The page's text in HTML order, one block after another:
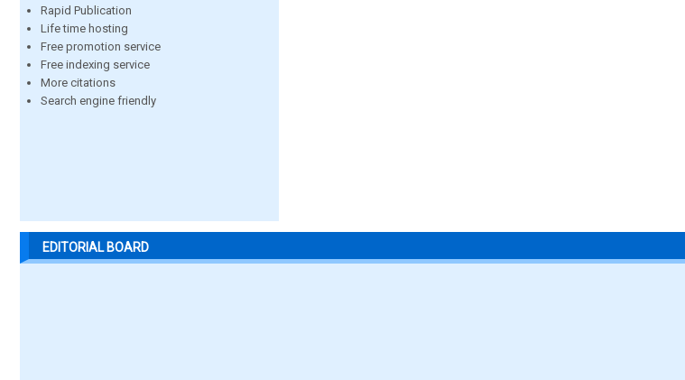
Rapid Publication
Life time hosting
Free promotion service
Free indexing service
More citations
Search engine friendly
EDITORIAL BOARD